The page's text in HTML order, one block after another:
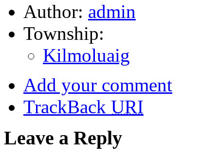
Author: admin
Township:
Kilmoluaig
Add your comment
TrackBack URI
Leave a Reply